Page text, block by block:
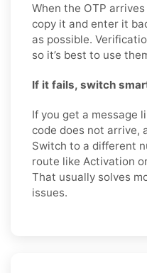
When the OTP
copy it and enter it
as possible.
so it’s best to use
If it fails, switch
If you get a message
code does not arrive,
Switch to a different
route like Activation
That usually solves
issues.